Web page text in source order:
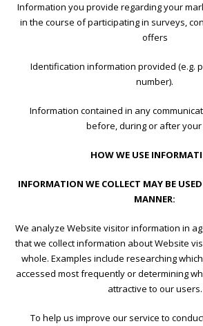
Information you provide regarding your
in the course of participating in surveys,
offers
Identification information provided (e.g.
number).
Information contained in any
before, during or after your
HOW WE USE
INFORMATION WE COLLECT MAY BE
MANNER:
We analyze Website visitor information in
that we collect information about Website
whole. Examples include researching
accessed most frequently or determining
attractive to our users.
To help us improve our service to